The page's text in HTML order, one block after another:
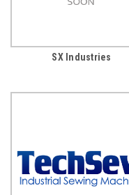
SX Industries